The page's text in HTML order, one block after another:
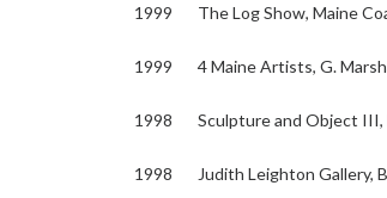
1999 The Log Show, Maine
1999 4 Maine Artists, G.
1998 Sculpture and Object III,
1998 Judith Leighton Gallery,